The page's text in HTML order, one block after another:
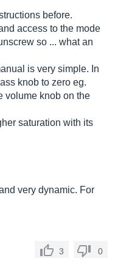
before.
access to the mode
so ... what an
is very simple. In
knob to zero eg.
volume knob on the
saturation with its
very dynamic. For
3 0